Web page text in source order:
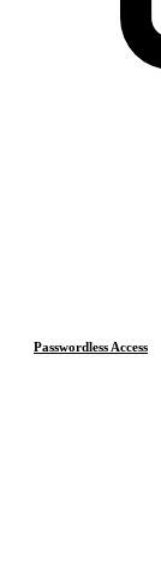
Passwordless Access